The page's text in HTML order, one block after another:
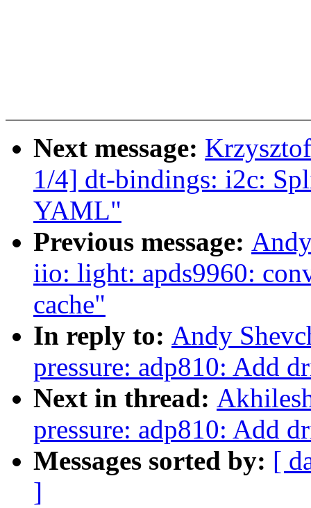
Next message:
1/4] dt-bindings: i2c:
YAML"
Previous message:
iio: light: apds9960:
cache"
In reply to: Andy
pressure: adp810: Add
Next in thread:
pressure: adp810: Add
Messages sorted by: [
]